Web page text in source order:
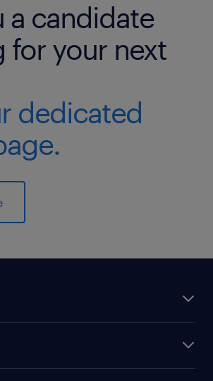
a candidate
for your next
dedicated